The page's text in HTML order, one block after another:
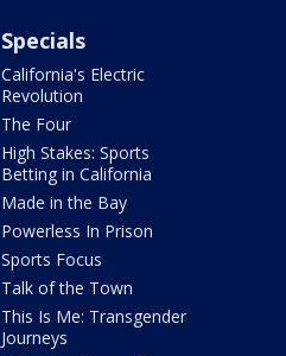
Specials
California's Electric
Revolution
The Four
High Stakes: Sports
Betting in California
Made in the Bay
Powerless In Prison
Sports Focus
Talk of the Town
This Is Me: Transgender
Journeys